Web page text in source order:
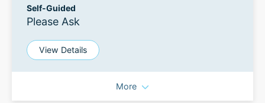
Self-Guided
Please Ask
View Details
More